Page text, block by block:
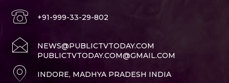
+91-999-33-29-802
NEWS@PUBLICTVTODAY.COM
PUBLICTVTODAY.COM@GMAIL.COM
INDORE, MADHYA PRADESH INDIA